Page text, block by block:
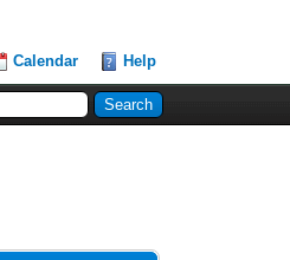
Calendar Help